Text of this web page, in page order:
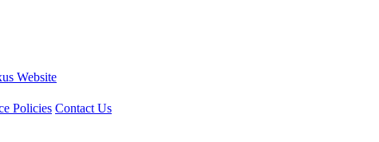
Website
Policies Contact Us